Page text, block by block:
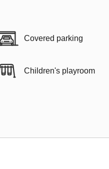
Covered parking
Children's playroom